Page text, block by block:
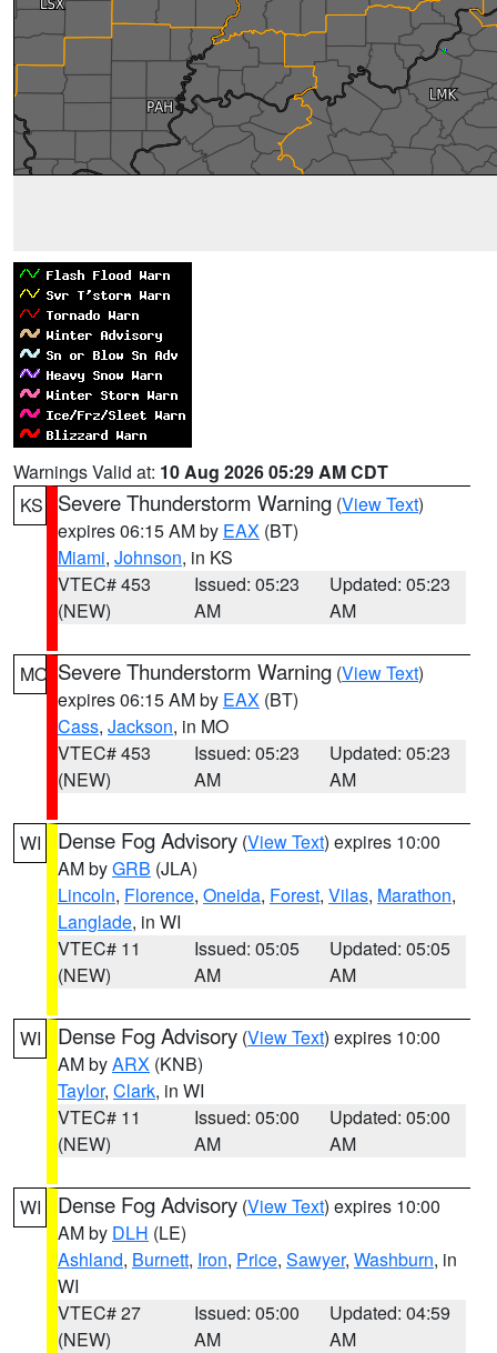
Warnings Valid at: 10 Aug 2026 05:29 AM CDT
KS
Severe Thunderstorm Warning (View Text)
expires 06:15 AM by EAX (BT)
Miami, Johnson, in KS
VTEC# 453
(NEW)
Issued: 05:23
AM
Updated: 05:23
AM
MO Severe Thunderstorm Warning (View Text)
expires 06:15 AM by EAX (BT)
Cass, Jackson, in MO
VTEC# 453
(NEW)
Issued: 05:23
AM
Updated: 05:23
AM
WI Dense Fog Advisory (View Text) expires 10:00
AM byGRB (JLA)
Lincoln, Florence, Oneida, Forest, Vilas, Marathon,
Langlade, in WI
VTEC# 11
(NEW)
Issued: 05:05
AM
Updated: 05:05
AM
WI Dense Fog Advisory (View Text) expires 10:00
AM byARX (KNB)
Taylor, Clark, in WI
VTEC# 11
(NEW)
Issued: 05:00
AM
Updated: 05:00
AM
WI Dense Fog Advisory (View Text) expires 10:00
AM by DLH (LE)
Ashland, Burnett, Iron, Price, Sawyer, Washburn, in
WI
VTEC# 27
(NEW)
Issued: 05:00
AM
Updated: 04:59
AM